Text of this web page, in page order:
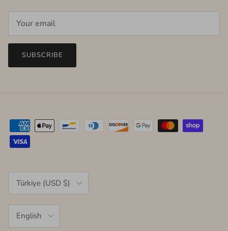
SUBSCRIBE
Country/Region
Türkiye (USD $)
English